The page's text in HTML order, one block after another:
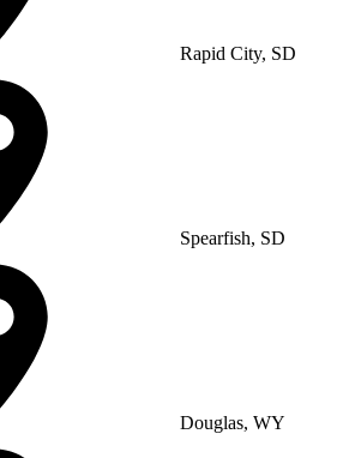
Rapid City, SD
Spearfish, SD
Douglas, WY